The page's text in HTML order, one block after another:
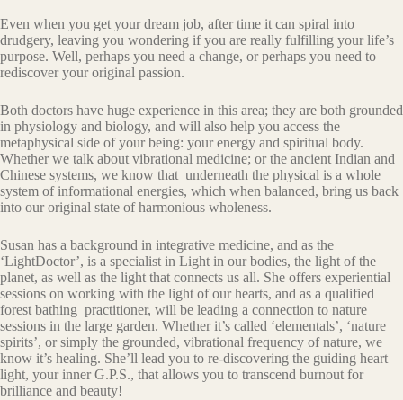
Even when you get your dream job, after time it can spiral into
drudgery, leaving you wondering if you are really fulfilling your life’s
purpose. Well, perhaps you need a change, or perhaps you need to
rediscover your original passion.
Both doctors have huge experience in this area; they are both grounded
in physiology and biology, and will also help you access the
metaphysical side of your being: your energy and spiritual body.
Whether we talk about vibrational medicine; or the ancient Indian and
Chinese systems, we know that underneath the physical is a whole
system of informational energies, which when balanced, bring us back
into our original state of harmonious wholeness.
Susan has a background in integrative medicine, and as the
‘LightDoctor’, is a specialist in Light in our bodies, the light of the
planet, as well as the light that connects us all. She offers experiential
sessions on working with the light of our hearts, and as a qualified
forest bathing practitioner, will be leading a connection to nature
sessions in the large garden. Whether it’s called ‘elementals’, ‘nature
spirits’, or simply the grounded, vibrational frequency of nature, we
know it’s healing. She’ll lead you to re-discovering the guiding heart
light, your inner G.P.S., that allows you to transcend burnout for
brilliance and beauty!